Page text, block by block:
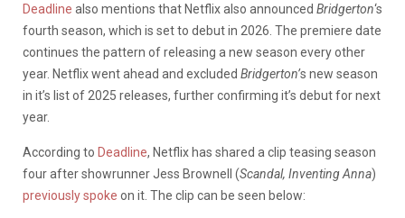
Deadline also mentions that Netflix also announced Bridgerton‘s
fourth season, which is set to debut in 2026. The premiere date
continues the pattern of releasing a new season every other
year. Netflix went ahead and excluded Bridgerton’s new season
in it’s list of 2025 releases, further confirming it’s debut for next
year.
According to Deadline, Netflix has shared a clip teasing season
four after showrunner Jess Brownell (Scandal, Inventing Anna)
previously spoke on it. The clip can be seen below: